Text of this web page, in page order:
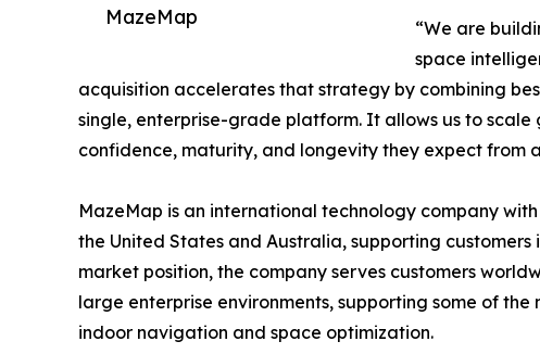
MazeMap
“We are
space
acquisition accelerates that strategy by combining
single, enterprise-grade platform. It allows us to
confidence, maturity, and longevity they expect from
MazeMap is an international technology company
the United States and Australia, supporting customers
market position, the company serves customers
large enterprise environments, supporting some of
indoor navigation and space optimization.